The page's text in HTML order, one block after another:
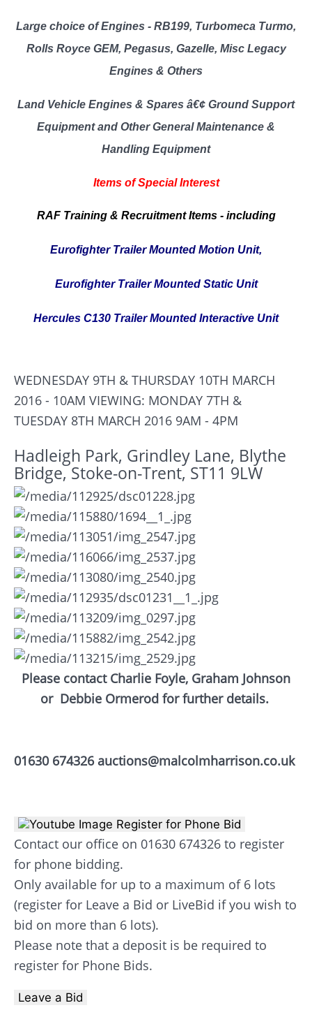
Large choice of Engines - RB199, Turbomeca Turmo,
Rolls Royce GEM, Pegasus, Gazelle, Misc Legacy
Engines & Others
Land Vehicle Engines & Spares â€¢ Ground Support
Equipment and Other General Maintenance &
Handling Equipment
Items of Special Interest
RAF Training & Recruitment Items - including
Eurofighter Trailer Mounted Motion Unit,
Eurofighter Trailer Mounted Static Unit
Hercules C130 Trailer Mounted Interactive Unit
WEDNESDAY 9TH & THURSDAY 10TH MARCH
2016 - 10AM VIEWING: MONDAY 7TH &
TUESDAY 8TH MARCH 2016 9AM - 4PM
Hadleigh Park, Grindley Lane, Blythe
Bridge, Stoke-on-Trent, ST11 9LW
Please contact Charlie Foyle, Graham Johnson
or Debbie Ormerod for further details.
01630 674326 auctions@malcolmharrison.co.uk
Register for Phone Bid
Contact our office on 01630 674326 to register
for phone bidding.
Only available for up to a maximum of 6 lots
(register for Leave a Bid or LiveBid if you wish to
bid on more than 6 lots).
Please note that a deposit is be required to
register for Phone Bids.
Leave a Bid